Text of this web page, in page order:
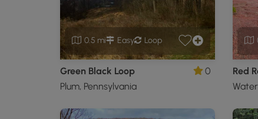
0.5 mi Easy Loop
Green Black Loop
Plum, Pennsylvania
0